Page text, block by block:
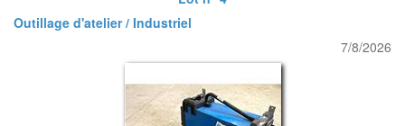
Outillage d'atelier / Industriel
7/8/2026